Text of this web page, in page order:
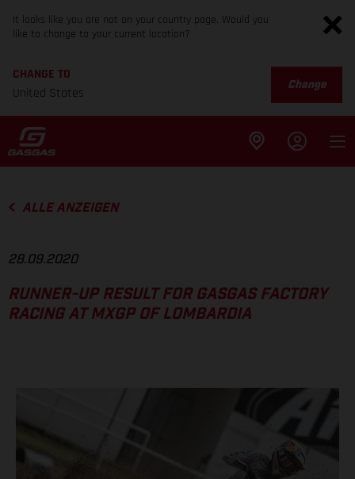
It looks like you are not on your country page. Would you
like to change to your current location?
CHANGE TO
United States
Change
ALLE ANZEIGEN
28.09.2020
RUNNER-UP RESULT FOR GASGAS FACTORY
RACING AT MXGP OF LOMBARDIA